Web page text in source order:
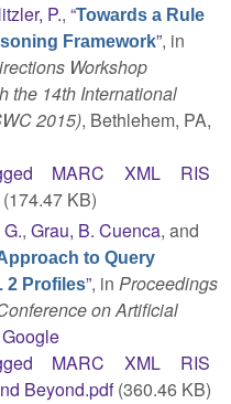
P., “Towards a Rule
Framework”, in
Workshop
the 14th International
2015), Bethlehem, PA,
MARC XML
RIS
(174.47 KB)
, Grau, B. Cuenca, and
to Query
2 Profiles”, in Proceedings
on Artificial
Google
MARC XML
RIS
Beyond.pdf(360.46 KB)